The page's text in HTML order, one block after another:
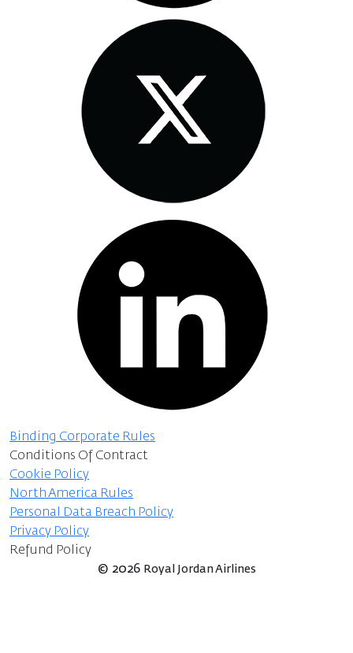
Binding Corporate Rules
Conditions Of Contract
Cookie Policy
North America Rules
Personal Data Breach Policy
Privacy Policy
Refund Policy
© 2026 Royal Jordan Airlines